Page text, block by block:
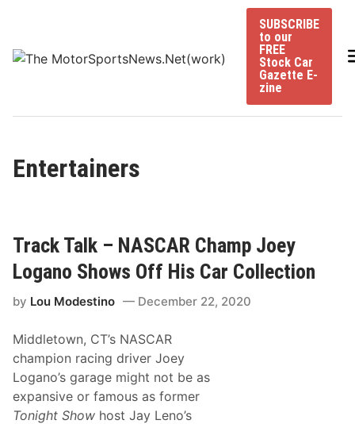
content
SUBSCRIBE
to our
FREE
Stock Car
Gazette E-
zine
Entertainers
Track Talk – NASCAR Champ Joey
Logano Shows Off His Car Collection
by Lou Modestino December 22, 2020
Middletown, CT’s NASCAR
champion racing driver Joey
Logano’s garage might not be as
expansive or famous as former
Tonight Show host Jay Leno’s